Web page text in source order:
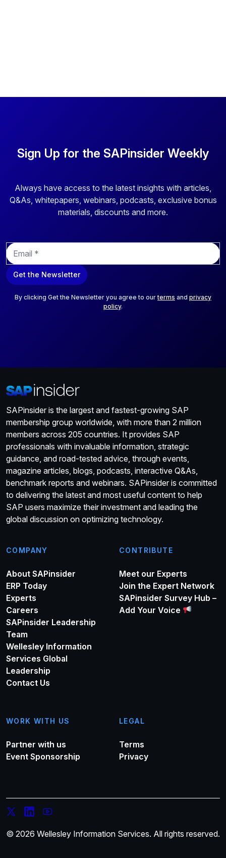
Sign Up for the SAPinsider Weekly
Always have access to the latest insights with articles,
Q&As, whitepapers, webinars, podcasts, exclusive bonus
materials, discounts and more.
E
m
a
i
Get the Newsletter
By clicking Get the Newsletter you agree to ourterms and privacy
policy.
SAPinsider is the largest and fastest-growing SAP
membership group worldwide, with more than 2 million
members across 205 countries. It provides SAP
professionals with invaluable information, strategic
guidance, and road-tested advice, through events,
magazine articles, blogs, podcasts, interactive Q&As,
benchmark reports and webinars. SAPinsider is committed
to delivering the latest and most useful content to help
SAP users maximize their investment and leading the
global discussion on optimizing technology.
COMPANY
About SAPinsider
ERP Today
Experts
Careers
SAPinsider Leadership
Team
Wellesley Information
Services Global
Leadership
Contact Us
CONTRIBUTE
Meet our Experts
Join the Expert Network
SAPinsider Survey Hub –
Add Your Voice
WORK WITH US
Partner with us
Event Sponsorship
LEGAL
Terms
Privacy
© 2026 Wellesley Information Services. All rights reserved.